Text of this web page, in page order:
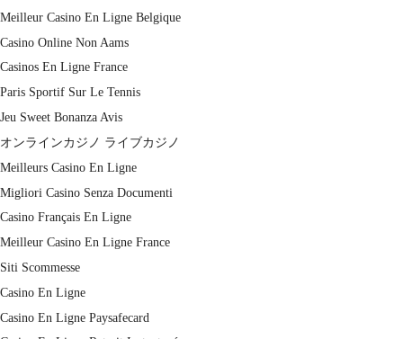
Meilleur Casino En Ligne Belgique
Casino Online Non Aams
Casinos En Ligne France
Paris Sportif Sur Le Tennis
Jeu Sweet Bonanza Avis
オンラインカジノ ライブカジノ
Meilleurs Casino En Ligne
Migliori Casino Senza Documenti
Casino Français En Ligne
Meilleur Casino En Ligne France
Siti Scommesse
Casino En Ligne
Casino En Ligne Paysafecard